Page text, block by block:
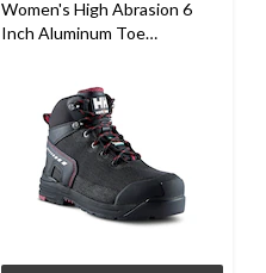
reviews
Women's High Abrasion 6
Inch Aluminum Toe